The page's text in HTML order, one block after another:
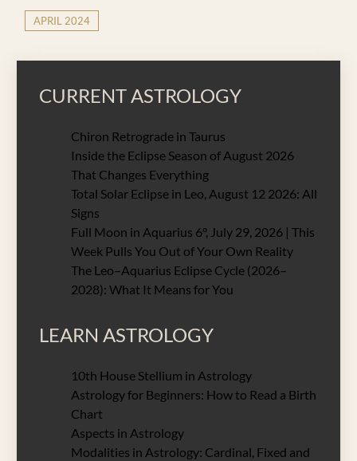
APRIL 2024
CURRENT ASTROLOGY
Chiron Retrograde in Taurus
Inside the Eclipse Season of August 2026
That Changes Everything
Total Solar Eclipse in Leo, August 12 2026: All
Signs
Full Moon in Aquarius 6°, July 29, 2026 | This
Week Pulls You Out of Your Own Reality
The Leo–Aquarius Eclipse Cycle (2026–
2028): What It Means for You
LEARN ASTROLOGY
10th House Stellium in Astrology
Astrology for Beginners: How to Read a Birth
Chart
Aspects in Astrology
Modalities in Astrology: Cardinal, Fixed and